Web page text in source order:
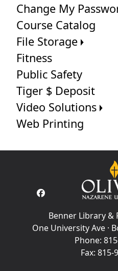
Change My
Course Catalog
File Storage
Fitness
Public Safety
Tiger $ Deposit
Video Solutions
Web Printing
Benner Library &
One University Ave ·
Phone:
Fax: 815-